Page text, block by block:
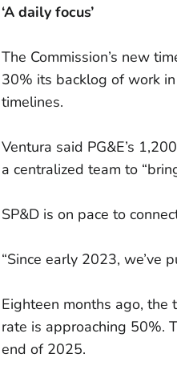
‘A daily focus’
The Commission’s new
30% its backlog of work
timelines.
Ventura said PG&E’s
a centralized team to
SP&D is on pace to
“Since early 2023, we’ve
Eighteen months ago, the
rate is approaching 50%.
end of 2025.